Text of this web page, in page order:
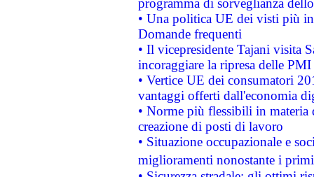
programma di sorveglianza
• Una politica UE dei visti più
Domande frequenti
• Il vicepresidente Tajani visita
incoraggiare la ripresa delle
• Vertice UE dei consumatori
vantaggi offerti dall'economia
• Norme più flessibili in materia
creazione di posti di lavoro
• Situazione occupazionale e
miglioramenti nonostante i